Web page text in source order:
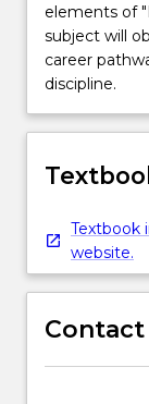
elements of
subject will
career
discipline.
Textbook
website.